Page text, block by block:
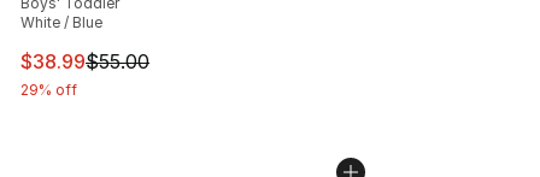
White / Blue
This item is on sale. Price dropped from $55.00 to
$38.99$55.00
29% off